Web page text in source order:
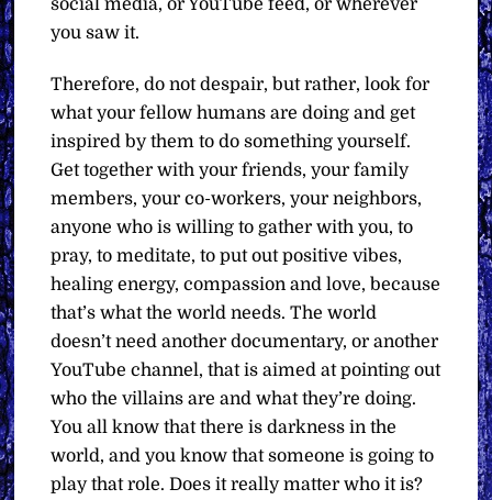
social media, or YouTube feed, or wherever
you saw it.
Therefore, do not despair, but rather, look for
what your fellow humans are doing and get
inspired by them to do something yourself.
Get together with your friends, your family
members, your co-workers, your neighbors,
anyone who is willing to gather with you, to
pray, to meditate, to put out positive vibes,
healing energy, compassion and love, because
that’s what the world needs. The world
doesn’t need another documentary, or another
YouTube channel, that is aimed at pointing out
who the villains are and what they’re doing.
You all know that there is darkness in the
world, and you know that someone is going to
play that role. Does it really matter who it is?